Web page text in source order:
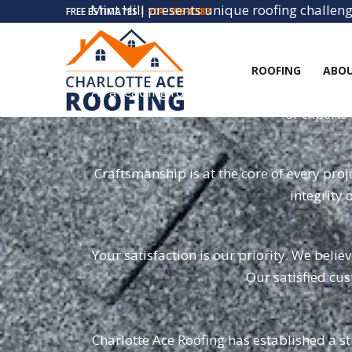
FREE ESTIMATES | 704-396-8383
ROOFING
Mint Hill presents unique roofing
As a leading roofing company, we offer a
of experts
Craftsmanship is at the core of every
integrity
Your satisfaction is our priority. We
Our satisfied
Charlotte Ace Roofing has established a